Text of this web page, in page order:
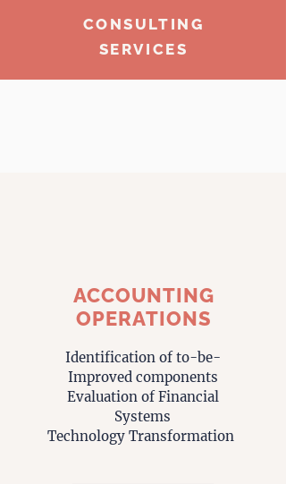
CONSULTING
SERVICES
ACCOUNTING
OPERATIONS
Identification ofto-be-
Improved components
Evaluation of Financial
Systems
Technology Transformation